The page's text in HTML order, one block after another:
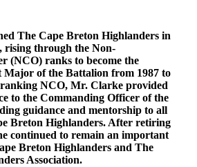
The Cape Breton Highlanders in
rising through the Non-
(NCO) ranks to become the
Major of the Battalion from 1987 to
ranking NCO, Mr. Clarke provided
to the Commanding Officer of the
guidance and mentorship to all
Breton Highlanders. After retiring
continued to remain an important
Breton Highlanders and The
Association.